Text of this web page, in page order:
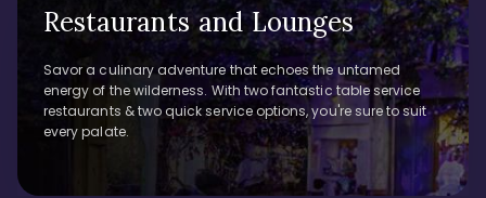
Restaurants and Lounges
Savor a culinary adventure that echoes the untamed
energy of the wilderness. With two fantastic table service
restaurants & two quick service options, you're sure to suit
every palate.